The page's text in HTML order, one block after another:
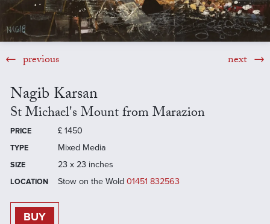
previous next
Nagib Karsan
St Michael's Mount from Marazion
PRICE £ 1450
TYPE Mixed Media
SIZE 23 x 23 inches
LOCATION Stow on the Wold 01451 832563
BUY